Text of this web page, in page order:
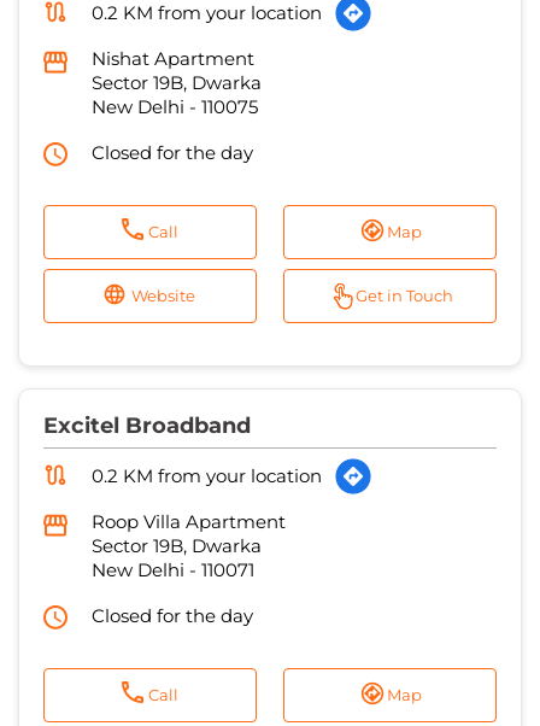
0.2 KM from your location
Nishat Apartment
Sector 19B, Dwarka
New Delhi - 110075
Closed for the day
Call Map
Website Get in Touch
Excitel Broadband
0.2 KM from your location
Roop Villa Apartment
Sector 19B, Dwarka
New Delhi - 110071
Closed for the day
Call Map